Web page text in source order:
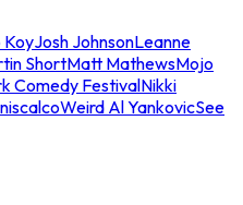
KoyJosh JohnsonLeanne
ShortMatt MathewsMojo
Comedy FestivalNikki
Weird Al YankovicSee